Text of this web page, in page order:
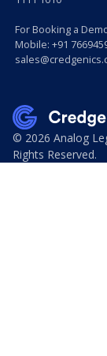
For Booking a
Mobile: +91
© 2026 Analog
Rights Reserved.